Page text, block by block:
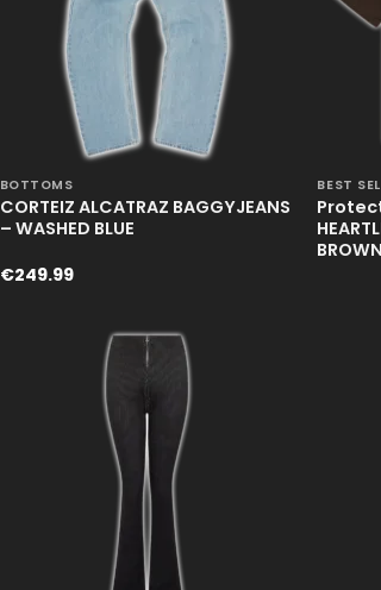
BOTTOMS
CORTEIZ ALCATRAZ BAGGYJEANS
– WASHED BLUE
€249.99
BEST
BROWN